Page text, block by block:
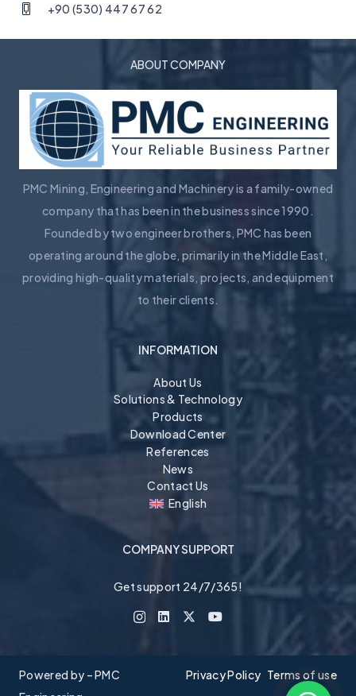
+90 (530) 447 67 62
ABOUT COMPANY
PMC Mining, Engineering and Machinery is a family-owned
company that has been in the business since 1990.
Founded by two engineer brothers, PMC has been
operating around the globe, primarily in the Middle East,
providing high-quality materials, projects, and equipment
to their clients.
INFORMATION
About Us
Solutions & Technology
Products
Download Center
References
News
Contact Us
English
COMPANY SUPPORT
Get support 24/7/365!
Powered by – PMC
Privacy Policy Terms of use